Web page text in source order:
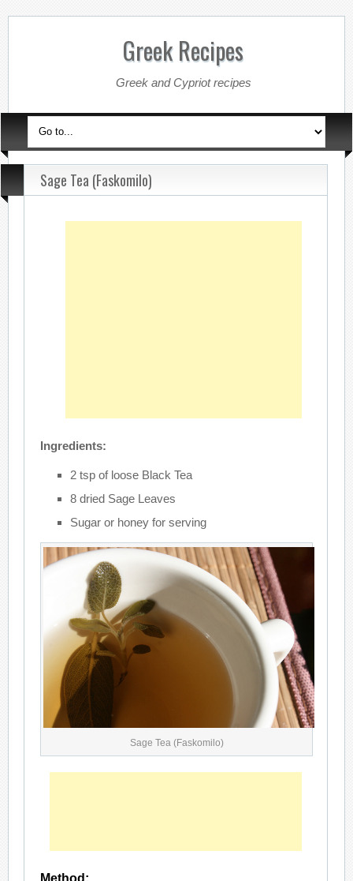
Greek Recipes
Greek and Cypriot recipes
Sage Tea (Faskomilo)
Ingredients:
2 tsp of loose Black Tea
8 dried Sage Leaves
Sugar or honey for serving
Sage Tea (Faskomilo)
Method: